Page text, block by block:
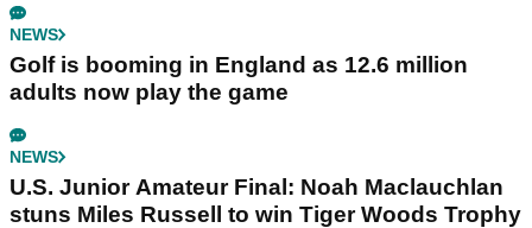
NEWS
Golf is booming in England as 12.6 million
adults now play the game
NEWS
U.S. Junior Amateur Final: Noah Maclauchlan
stuns Miles Russell to win Tiger Woods Trophy